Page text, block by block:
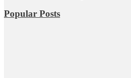
Popular Posts